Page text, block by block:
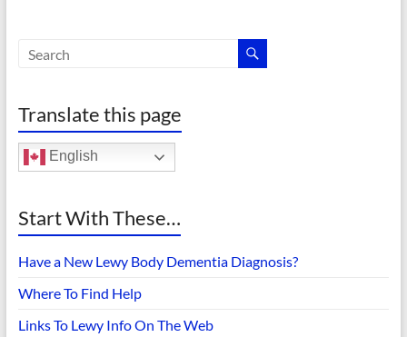
Translate this page
English
Start With These…
Have a New Lewy Body Dementia Diagnosis?
Where To Find Help
Links To Lewy Info On The Web